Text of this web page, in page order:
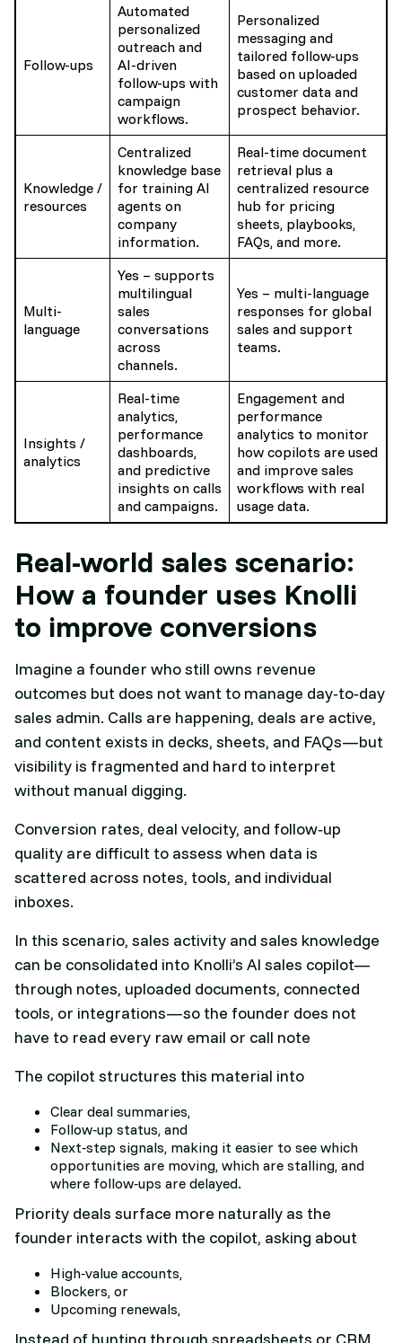
Follow-ups
Automated
personalized
outreach and
AI-driven
follow-ups with
campaign
workflows.
Personalized
messaging and
tailored follow-ups
based on uploaded
customer data and
prospect behavior.
Knowledge /
resources
Centralized
knowledge base
for training AI
agents on
company
information.
Real-time document
retrieval plus a
centralized resource
hub for pricing
sheets, playbooks,
FAQs, and more.
Multi-
language
Yes – supports
multilingual
sales
conversations
across
channels.
Yes – multi-language
responses for global
sales and support
teams.
Insights /
analytics
Real-time
analytics,
performance
dashboards,
and predictive
insights on calls
and campaigns.
Engagement and
performance
analytics to monitor
how copilots are used
and improve sales
workflows with real
usage data.
Real-world sales scenario:
How a founder uses Knolli
to improve conversions
Imagine a founder who still owns revenue
outcomes but does not want to manage day‑to‑day
sales admin. Calls are happening, deals are active,
and content exists in decks, sheets, and FAQs—but
visibility is fragmented and hard to interpret
without manual digging.
Conversion rates, deal velocity, and follow‑up
quality are difficult to assess when data is
scattered across notes, tools, and individual
inboxes.​
In this scenario, sales activity and sales knowledge
can be consolidated into Knolli’s AI sales copilot—
through notes, uploaded documents, connected
tools, or integrations—so the founder does not
have to read every raw email or call note
The copilot structures this material into
Clear deal summaries,
Follow‑up status, and
Next‑step signals, making it easier to see which
opportunities are moving, which are stalling, and
where follow‑ups are delayed.​
Priority deals surface more naturally as the
founder interacts with the copilot, asking about
High‑value accounts,
Blockers, or
Upcoming renewals,
Instead of hunting through spreadsheets or CRM